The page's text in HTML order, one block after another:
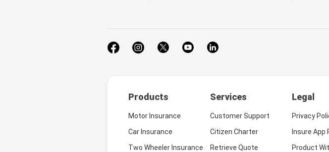
Products Services Legal
Motor Insurance
Car Insurance
Two Wheeler Insurance
Customer Support
Citizen Charter
Retrieve Quote
Privacy
Insure App
Product